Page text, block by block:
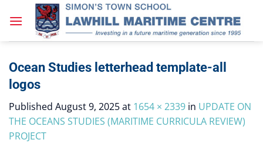
Ocean Studies letterhead template-all
logos
Published August 9, 2025at 1654 × 2339 in UPDATE ON
THE OCEANS STUDIES (MARITIME CURRICULA REVIEW)
PROJECT